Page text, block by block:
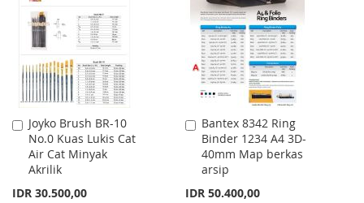
LIST
LIST
Joyko Brush BR-10
No.0 Kuas Lukis Cat
Air Cat Minyak
Akrilik
IDR 30.500,00
Add
to
Cart
Bantex 8342 Ring
Binder 1234 A4 3D-
40mm Map berkas
arsip
IDR 50.400,00
Add
to
Cart